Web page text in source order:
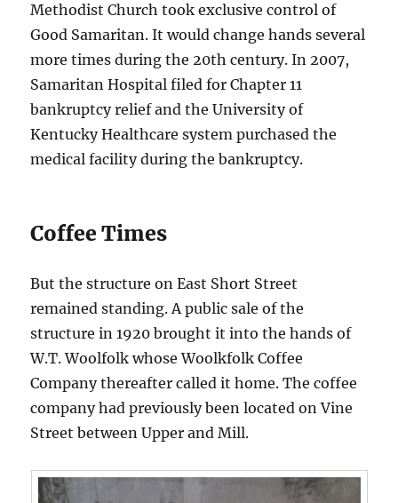
Methodist Church took exclusive control of
Good Samaritan. It would change hands several
more times during the 20th century. In 2007,
Samaritan Hospital filed for Chapter 11
bankruptcy relief and the University of
Kentucky Healthcare system purchased the
medical facility during the bankruptcy.
Coffee Times
But the structure on East Short Street
remained standing. A public sale of the
structure in 1920 brought it into the hands of
W.T. Woolfolk whose Woolkfolk Coffee
Company thereafter called it home. The coffee
company had previously been located on Vine
Street between Upper and Mill.